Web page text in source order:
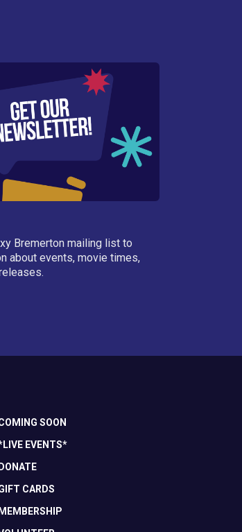
Bremerton mailing list to
about events, movie times,
SOON
EVENTS*
DONATE
CARDS
MEMBERSHIP